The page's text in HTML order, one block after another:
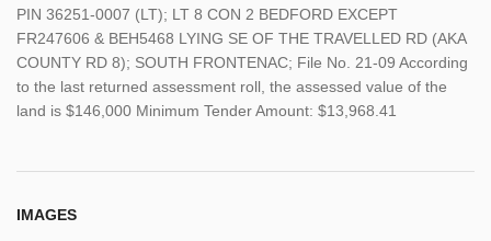
PIN 36251-0007 (LT); LT 8 CON 2 BEDFORD EXCEPT
FR247606 & BEH5468 LYING SE OF THE TRAVELLED RD (AKA
COUNTY RD 8); SOUTH FRONTENAC; File No. 21-09 According
to the last returned assessment roll, the assessed value of the
land is $146,000 Minimum Tender Amount: $13,968.41
IMAGES